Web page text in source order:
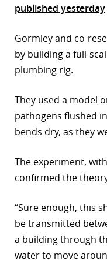
published yesterday
Gormley and co-
by building a full-
plumbing rig.
They used a model
pathogens flushed
bends dry, as they
The experiment,
confirmed the
“Sure enough, this
be transmitted
a building through
water to move